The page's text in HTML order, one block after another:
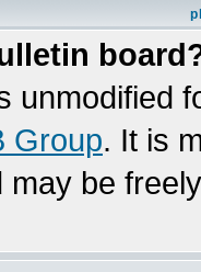
unmodified
Group. It is
may be